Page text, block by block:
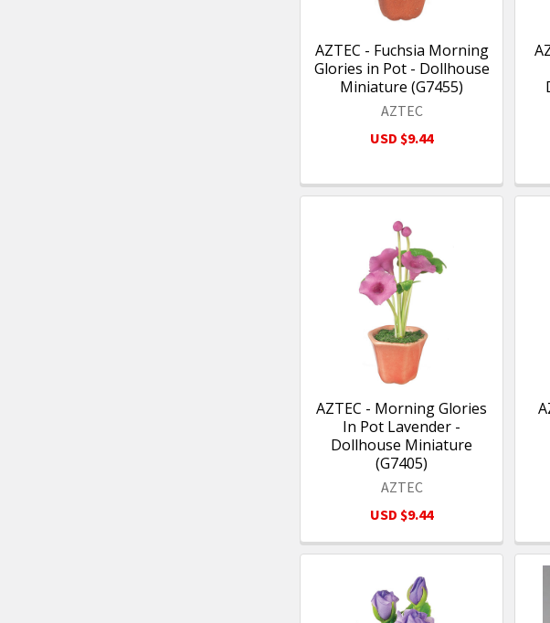
AZTEC - Fuchsia Morning
Glories in Pot - Dollhouse
Miniature (G7455)
AZTEC
USD $9.44
AZTEC - Morning Glories
In Pot Lavender -
Dollhouse Miniature
(G7405)
AZTEC
USD $9.44